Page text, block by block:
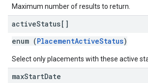
Maximum number of results to return.
activeStatus[]
enum (PlacementActiveStatus)
Select only placements with these active
maxStartDate